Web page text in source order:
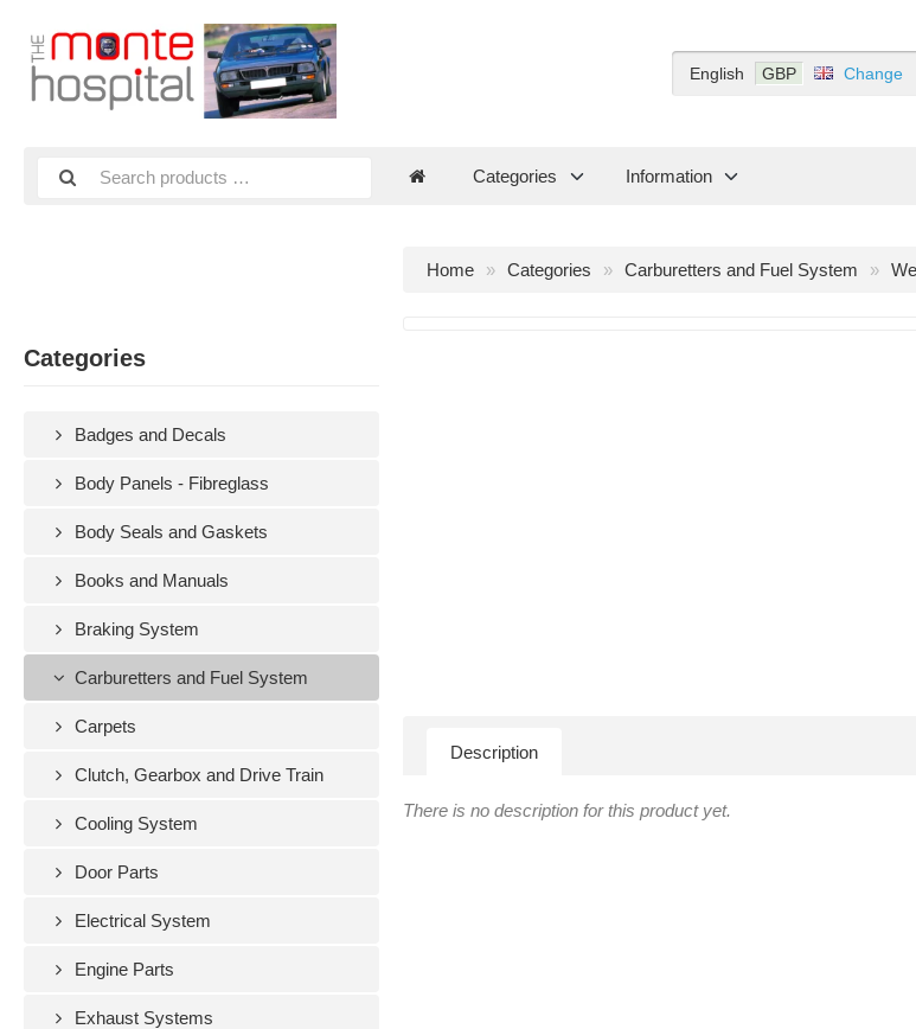
English GBP Change
Categories Information
Categories
Badges and Decals
Body Panels - Fibreglass
Body Seals and Gaskets
Books and Manuals
Braking System
Carburetters and Fuel System
Carpets
Clutch, Gearbox and Drive Train
Cooling System
Door Parts
Electrical System
Engine Parts
Exhaust Systems
Home Categories Carburetters and Fuel System
Description
There is no description for this product yet.